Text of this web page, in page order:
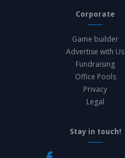
Corporate
Game builder
Advertise with Us
Fundraising
Office Pools
Privacy
Legal
Stay in touch!